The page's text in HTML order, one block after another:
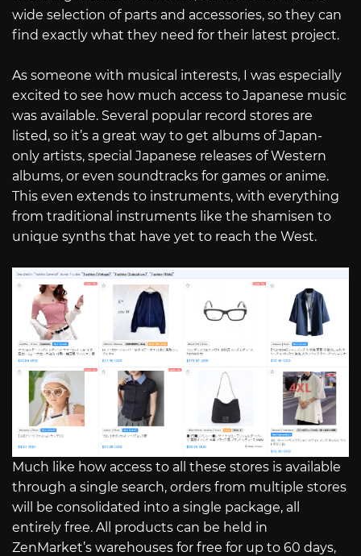
wide selection of parts and accessories, so they can
find exactly what they need for their latest project.
As someone with musical interests, I was especially
excited to see how much access to Japanese music
was available. Several popular record stores are
listed, so it’s a great way to get albums of Japan-
only artists, special Japanese releases of Western
albums, or even soundtracks for games or anime.
This even extends to instruments, with everything
from traditional instruments like the shamisen to
unique synths that have yet to reach the West.
Much like how access to all these stores is available
through a single search, orders from multiple stores
will be consolidated into a single package, all
entirely free. All products can be held in
ZenMarket’s warehouses for free for up to 60 days,